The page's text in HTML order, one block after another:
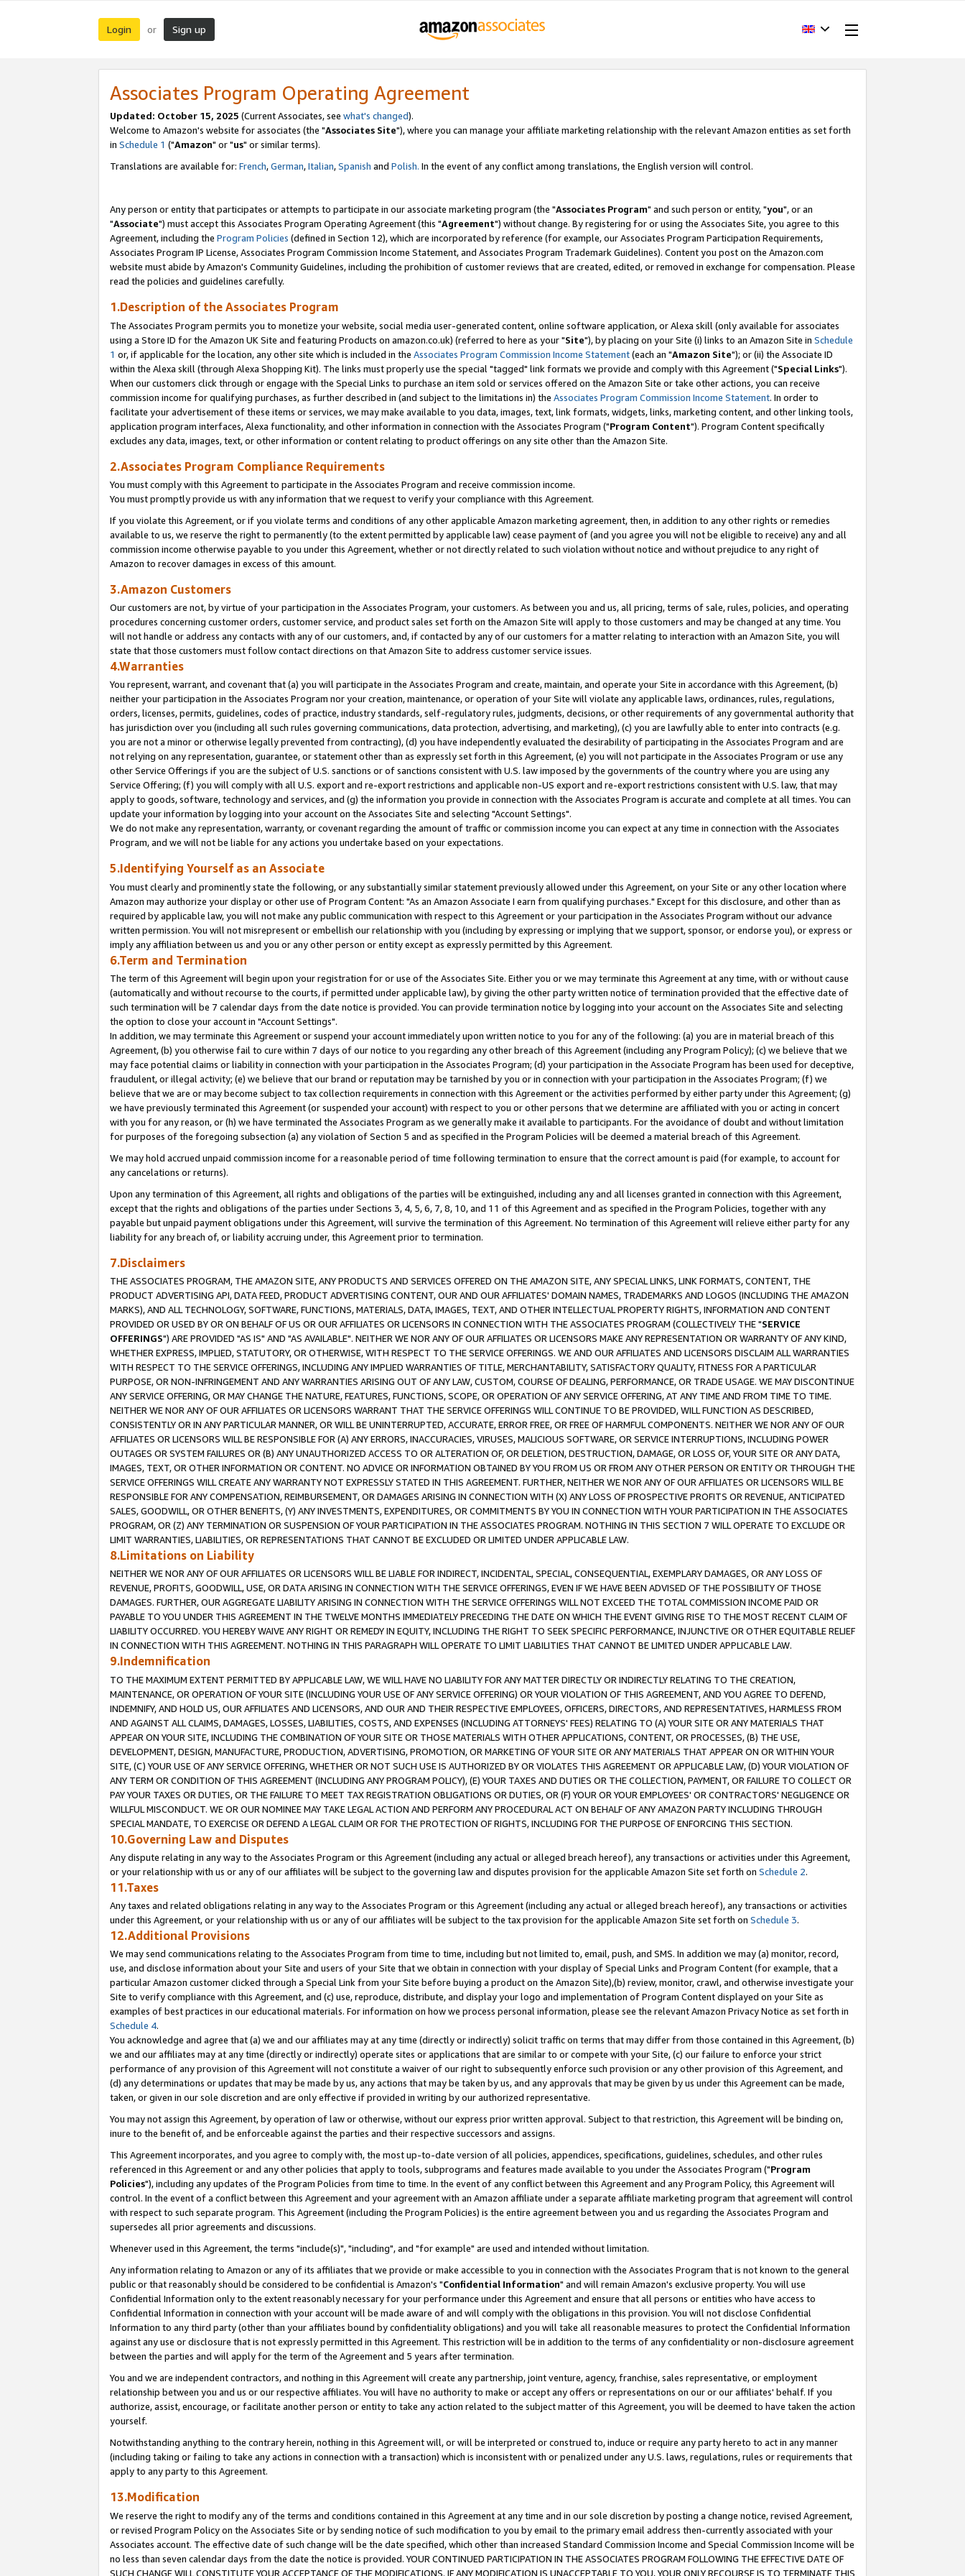
Login or Sign up
Associates Program Operating Agreement
Updated: October 15, 2025 (Current Associates, see what's changed).
Welcome to Amazon's website for associates (the "Associates Site"), where you can manage your affiliate marketing relationship with the relevant Amazon entities as set forth
in Schedule 1 ("Amazon" or "us" or similar terms).
Translations are available for: French,German,Italian,Spanish and Polish. In the event of any conflict among translations, the English version will control.
Any person or entity that participates or attempts to participate in our associate marketing program (the "Associates Program" and such person or entity, "you", or an
"Associate") must accept this Associates Program Operating Agreement (this "Agreement") without change. By registering for or using the Associates Site, you agree to this
Agreement, including the Program Policies (defined in Section 12), which are incorporated by reference (for example, our Associates Program Participation Requirements,
Associates Program IP License, Associates Program Commission Income Statement, and Associates Program Trademark Guidelines). Content you post on the Amazon.com
website must abide by Amazon's Community Guidelines, including the prohibition of customer reviews that are created, edited, or removed in exchange for compensation. Please
read the policies and guidelines carefully.
1.Description of the Associates Program
The Associates Program permits you to monetize your website, social media user-generated content, online software application, or Alexa skill (only available for associates
using a Store ID for the Amazon UK Site and featuring Products on amazon.co.uk) (referred to here as your "Site"), by placing on your Site (i) links to an Amazon Site in Schedule
1 or, if applicable for the location, any other site which is included in the Associates Program Commission Income Statement(each an "Amazon Site"); or (ii) the Associate ID
within the Alexa skill (through Alexa Shopping Kit). The links must properly use the special "tagged" link formats we provide and comply with this Agreement ("Special Links").
When our customers click through or engage with the Special Links to purchase an item sold or services offered on the Amazon Site or take other actions, you can receive
commission income for qualifying purchases, as further described in (and subject to the limitations in) the Associates Program Commission Income Statement. In order to
facilitate your advertisement of these items or services, we may make available to you data, images, text, link formats, widgets, links, marketing content, and other linking tools,
application program interfaces, Alexa functionality, and other information in connection with the Associates Program ("Program Content"). Program Content specifically
excludes any data, images, text, or other information or content relating to product offerings on any site other than the Amazon Site.
2.Associates Program Compliance Requirements
You must comply with this Agreement to participate in the Associates Program and receive commission income.
You must promptly provide us with any information that we request to verify your compliance with this Agreement.
If you violate this Agreement, or if you violate terms and conditions of any other applicable Amazon marketing agreement, then, in addition to any other rights or remedies
available to us, we reserve the right to permanently (to the extent permitted by applicable law) cease payment of (and you agree you will not be eligible to receive) any and all
commission income otherwise payable to you under this Agreement, whether or not directly related to such violation without notice and without prejudice to any right of
Amazon to recover damages in excess of this amount.
3.Amazon Customers
Our customers are not, by virtue of your participation in the Associates Program, your customers. As between you and us, all pricing, terms of sale, rules, policies, and operating
procedures concerning customer orders, customer service, and product sales set forth on the Amazon Site will apply to those customers and may be changed at any time. You
will not handle or address any contacts with any of our customers, and, if contacted by any of our customers for a matter relating to interaction with an Amazon Site, you will
state that those customers must follow contact directions on that Amazon Site to address customer service issues.
4.Warranties
You represent, warrant, and covenant that (a) you will participate in the Associates Program and create, maintain, and operate your Site in accordance with this Agreement, (b)
neither your participation in the Associates Program nor your creation, maintenance, or operation of your Site will violate any applicable laws, ordinances, rules, regulations,
orders, licenses, permits, guidelines, codes of practice, industry standards, self-regulatory rules, judgments, decisions, or other requirements of any governmental authority that
has jurisdiction over you (including all such rules governing communications, data protection, advertising, and marketing), (c) you are lawfully able to enter into contracts (e.g.
you are not a minor or otherwise legally prevented from contracting), (d) you have independently evaluated the desirability of participating in the Associates Program and are
not relying on any representation, guarantee, or statement other than as expressly set forth in this Agreement, (e) you will not participate in the Associates Program or use any
other Service Offerings if you are the subject of U.S. sanctions or of sanctions consistent with U.S. law imposed by the governments of the country where you are using any
Service Offering; (f) you will comply with all U.S. export and re-export restrictions and applicable non-US export and re-export restrictions consistent with U.S. law, that may
apply to goods, software, technology and services, and (g) the information you provide in connection with the Associates Program is accurate and complete at all times. You can
update your information by logging into your account on the Associates Site and selecting "Account Settings".
We do not make any representation, warranty, or covenant regarding the amount of traffic or commission income you can expect at any time in connection with the Associates
Program, and we will not be liable for any actions you undertake based on your expectations.
5.Identifying Yourself as an Associate
You must clearly and prominently state the following, or any substantially similar statement previously allowed under this Agreement, on your Site or any other location where
Amazon may authorize your display or other use of Program Content: "As an Amazon Associate I earn from qualifying purchases." Except for this disclosure, and other than as
required by applicable law, you will not make any public communication with respect to this Agreement or your participation in the Associates Program without our advance
written permission. You will not misrepresent or embellish our relationship with you (including by expressing or implying that we support, sponsor, or endorse you), or express or
imply any affiliation between us and you or any other person or entity except as expressly permitted by this Agreement.
6.Term and Termination
The term of this Agreement will begin upon your registration for or use of the Associates Site. Either you or we may terminate this Agreement at any time, with or without cause
(automatically and without recourse to the courts, if permitted under applicable law), by giving the other party written notice of termination provided that the effective date of
such termination will be 7 calendar days from the date notice is provided. You can provide termination notice by logging into your account on the Associates Site and selecting
the option to close your account in "Account Settings".
In addition, we may terminate this Agreement or suspend your account immediately upon written notice to you for any of the following: (a) you are in material breach of this
Agreement, (b) you otherwise fail to cure within 7 days of our notice to you regarding any other breach of this Agreement (including any Program Policy); (c) we believe that we
may face potential claims or liability in connection with your participation in the Associates Program; (d) your participation in the Associate Program has been used for deceptive,
fraudulent, or illegal activity; (e) we believe that our brand or reputation may be tarnished by you or in connection with your participation in the Associates Program; (f) we
believe that we are or may become subject to tax collection requirements in connection with this Agreement or the activities performed by either party under this Agreement; (g)
we have previously terminated this Agreement (or suspended your account) with respect to you or other persons that we determine are affiliated with you or acting in concert
with you for any reason, or (h) we have terminated the Associates Program as we generally make it available to participants. For the avoidance of doubt and without limitation
for purposes of the foregoing subsection (a) any violation of Section 5 and as specified in the Program Policies will be deemed a material breach of this Agreement.
We may hold accrued unpaid commission income for a reasonable period of time following termination to ensure that the correct amount is paid (for example, to account for
any cancelations or returns).
Upon any termination of this Agreement, all rights and obligations of the parties will be extinguished, including any and all licenses granted in connection with this Agreement,
except that the rights and obligations of the parties under Sections 3, 4, 5, 6, 7, 8, 10, and 11 of this Agreement and as specified in the Program Policies, together with any
payable but unpaid payment obligations under this Agreement, will survive the termination of this Agreement. No termination of this Agreement will relieve either party for any
liability for any breach of, or liability accruing under, this Agreement prior to termination.
7.Disclaimers
THE ASSOCIATES PROGRAM, THE AMAZON SITE, ANY PRODUCTS AND SERVICES OFFERED ON THE AMAZON SITE, ANY SPECIAL LINKS, LINK FORMATS, CONTENT, THE
PRODUCT ADVERTISING API, DATA FEED, PRODUCT ADVERTISING CONTENT, OUR AND OUR AFFILIATES' DOMAIN NAMES, TRADEMARKS AND LOGOS (INCLUDING THE AMAZON
MARKS), AND ALL TECHNOLOGY, SOFTWARE, FUNCTIONS, MATERIALS, DATA, IMAGES, TEXT, AND OTHER INTELLECTUAL PROPERTY RIGHTS, INFORMATION AND CONTENT
PROVIDED OR USED BY OR ON BEHALF OF US OR OUR AFFILIATES OR LICENSORS IN CONNECTION WITH THE ASSOCIATES PROGRAM (COLLECTIVELY THE "SERVICE
OFFERINGS") ARE PROVIDED "AS IS" AND "AS AVAILABLE". NEITHER WE NOR ANY OF OUR AFFILIATES OR LICENSORS MAKE ANY REPRESENTATION OR WARRANTY OF ANY KIND,
WHETHER EXPRESS, IMPLIED, STATUTORY, OR OTHERWISE, WITH RESPECT TO THE SERVICE OFFERINGS. WE AND OUR AFFILIATES AND LICENSORS DISCLAIM ALL WARRANTIES
WITH RESPECT TO THE SERVICE OFFERINGS, INCLUDING ANY IMPLIED WARRANTIES OF TITLE, MERCHANTABILITY, SATISFACTORY QUALITY, FITNESS FOR A PARTICULAR
PURPOSE, OR NON-INFRINGEMENT AND ANY WARRANTIES ARISING OUT OF ANY LAW, CUSTOM, COURSE OF DEALING, PERFORMANCE, OR TRADE USAGE. WE MAY DISCONTINUE
ANY SERVICE OFFERING, OR MAY CHANGE THE NATURE, FEATURES, FUNCTIONS, SCOPE, OR OPERATION OF ANY SERVICE OFFERING, AT ANY TIME AND FROM TIME TO TIME.
NEITHER WE NOR ANY OF OUR AFFILIATES OR LICENSORS WARRANT THAT THE SERVICE OFFERINGS WILL CONTINUE TO BE PROVIDED, WILL FUNCTION AS DESCRIBED,
CONSISTENTLY OR IN ANY PARTICULAR MANNER, OR WILL BE UNINTERRUPTED, ACCURATE, ERROR FREE, OR FREE OF HARMFUL COMPONENTS. NEITHER WE NOR ANY OF OUR
AFFILIATES OR LICENSORS WILL BE RESPONSIBLE FOR (A) ANY ERRORS, INACCURACIES, VIRUSES, MALICIOUS SOFTWARE, OR SERVICE INTERRUPTIONS, INCLUDING POWER
OUTAGES OR SYSTEM FAILURES OR (B) ANY UNAUTHORIZED ACCESS TO OR ALTERATION OF, OR DELETION, DESTRUCTION, DAMAGE, OR LOSS OF, YOUR SITE OR ANY DATA,
IMAGES, TEXT, OR OTHER INFORMATION OR CONTENT. NO ADVICE OR INFORMATION OBTAINED BY YOU FROM US OR FROM ANY OTHER PERSON OR ENTITY OR THROUGH THE
SERVICE OFFERINGS WILL CREATE ANY WARRANTY NOT EXPRESSLY STATED IN THIS AGREEMENT. FURTHER, NEITHER WE NOR ANY OF OUR AFFILIATES OR LICENSORS WILL BE
RESPONSIBLE FOR ANY COMPENSATION, REIMBURSEMENT, OR DAMAGES ARISING IN CONNECTION WITH (X) ANY LOSS OF PROSPECTIVE PROFITS OR REVENUE, ANTICIPATED
SALES, GOODWILL, OR OTHER BENEFITS, (Y) ANY INVESTMENTS, EXPENDITURES, OR COMMITMENTS BY YOU IN CONNECTION WITH YOUR PARTICIPATION IN THE ASSOCIATES
PROGRAM, OR (Z) ANY TERMINATION OR SUSPENSION OF YOUR PARTICIPATION IN THE ASSOCIATES PROGRAM. NOTHING IN THIS SECTION 7 WILL OPERATE TO EXCLUDE OR
LIMIT WARRANTIES, LIABILITIES, OR REPRESENTATIONS THAT CANNOT BE EXCLUDED OR LIMITED UNDER APPLICABLE LAW.
8.Limitations on Liability
NEITHER WE NOR ANY OF OUR AFFILIATES OR LICENSORS WILL BE LIABLE FOR INDIRECT, INCIDENTAL, SPECIAL, CONSEQUENTIAL, EXEMPLARY DAMAGES, OR ANY LOSS OF
REVENUE, PROFITS, GOODWILL, USE, OR DATA ARISING IN CONNECTION WITH THE SERVICE OFFERINGS, EVEN IF WE HAVE BEEN ADVISED OF THE POSSIBILITY OF THOSE
DAMAGES. FURTHER, OUR AGGREGATE LIABILITY ARISING IN CONNECTION WITH THE SERVICE OFFERINGS WILL NOT EXCEED THE TOTAL COMMISSION INCOME PAID OR
PAYABLE TO YOU UNDER THIS AGREEMENT IN THE TWELVE MONTHS IMMEDIATELY PRECEDING THE DATE ON WHICH THE EVENT GIVING RISE TO THE MOST RECENT CLAIM OF
LIABILITY OCCURRED. YOU HEREBY WAIVE ANY RIGHT OR REMEDY IN EQUITY, INCLUDING THE RIGHT TO SEEK SPECIFIC PERFORMANCE, INJUNCTIVE OR OTHER EQUITABLE RELIEF
IN CONNECTION WITH THIS AGREEMENT. NOTHING IN THIS PARAGRAPH WILL OPERATE TO LIMIT LIABILITIES THAT CANNOT BE LIMITED UNDER APPLICABLE LAW.
9.Indemnification
TO THE MAXIMUM EXTENT PERMITTED BY APPLICABLE LAW, WE WILL HAVE NO LIABILITY FOR ANY MATTER DIRECTLY OR INDIRECTLY RELATING TO THE CREATION,
MAINTENANCE, OR OPERATION OF YOUR SITE (INCLUDING YOUR USE OF ANY SERVICE OFFERING) OR YOUR VIOLATION OF THIS AGREEMENT, AND YOU AGREE TO DEFEND,
INDEMNIFY, AND HOLD US, OUR AFFILIATES AND LICENSORS, AND OUR AND THEIR RESPECTIVE EMPLOYEES, OFFICERS, DIRECTORS, AND REPRESENTATIVES, HARMLESS FROM
AND AGAINST ALL CLAIMS, DAMAGES, LOSSES, LIABILITIES, COSTS, AND EXPENSES (INCLUDING ATTORNEYS' FEES) RELATING TO (A) YOUR SITE OR ANY MATERIALS THAT
APPEAR ON YOUR SITE, INCLUDING THE COMBINATION OF YOUR SITE OR THOSE MATERIALS WITH OTHER APPLICATIONS, CONTENT, OR PROCESSES, (B) THE USE,
DEVELOPMENT, DESIGN, MANUFACTURE, PRODUCTION, ADVERTISING, PROMOTION, OR MARKETING OF YOUR SITE OR ANY MATERIALS THAT APPEAR ON OR WITHIN YOUR
SITE, (C) YOUR USE OF ANY SERVICE OFFERING, WHETHER OR NOT SUCH USE IS AUTHORIZED BY OR VIOLATES THIS AGREEMENT OR APPLICABLE LAW, (D) YOUR VIOLATION OF
ANY TERM OR CONDITION OF THIS AGREEMENT (INCLUDING ANY PROGRAM POLICY), (E) YOUR TAXES AND DUTIES OR THE COLLECTION, PAYMENT, OR FAILURE TO COLLECT OR
PAY YOUR TAXES OR DUTIES, OR THE FAILURE TO MEET TAX REGISTRATION OBLIGATIONS OR DUTIES, OR (F) YOUR OR YOUR EMPLOYEES' OR CONTRACTORS' NEGLIGENCE OR
WILLFUL MISCONDUCT. WE OR OUR NOMINEE MAY TAKE LEGAL ACTION AND PERFORM ANY PROCEDURAL ACT ON BEHALF OF ANY AMAZON PARTY INCLUDING THROUGH
SPECIAL MANDATE, TO EXERCISE OR DEFEND A LEGAL CLAIM OR FOR THE PROTECTION OF RIGHTS, INCLUDING FOR THE PURPOSE OF ENFORCING THIS SECTION.
10.Governing Law and Disputes
Any dispute relating in any way to the Associates Program or this Agreement (including any actual or alleged breach hereof), any transactions or activities under this Agreement,
or your relationship with us or any of our affiliates will be subject to the governing law and disputes provision for the applicable Amazon Site set forth on Schedule 2.
11.Taxes
Any taxes and related obligations relating in any way to the Associates Program or this Agreement (including any actual or alleged breach hereof), any transactions or activities
under this Agreement, or your relationship with us or any of our affiliates will be subject to the tax provision for the applicable Amazon Site set forth on Schedule 3.
12.Additional Provisions
We may send communications relating to the Associates Program from time to time, including but not limited to, email, push, and SMS. In addition we may (a) monitor, record,
use, and disclose information about your Site and users of your Site that we obtain in connection with your display of Special Links and Program Content (for example, that a
particular Amazon customer clicked through a Special Link from your Site before buying a product on the Amazon Site),(b) review, monitor, crawl, and otherwise investigate your
Site to verify compliance with this Agreement, and (c) use, reproduce, distribute, and display your logo and implementation of Program Content displayed on your Site as
examples of best practices in our educational materials. For information on how we process personal information, please see the relevant Amazon Privacy Notice as set forth in
Schedule 4.
You acknowledge and agree that (a) we and our affiliates may at any time (directly or indirectly) solicit traffic on terms that may differ from those contained in this Agreement, (b)
we and our affiliates may at any time (directly or indirectly) operate sites or applications that are similar to or compete with your Site, (c) our failure to enforce your strict
performance of any provision of this Agreement will not constitute a waiver of our right to subsequently enforce such provision or any other provision of this Agreement, and
(d) any determinations or updates that may be made by us, any actions that may be taken by us, and any approvals that may be given by us under this Agreement can be made,
taken, or given in our sole discretion and are only effective if provided in writing by our authorized representative.
You may not assign this Agreement, by operation of law or otherwise, without our express prior written approval. Subject to that restriction, this Agreement will be binding on,
inure to the benefit of, and be enforceable against the parties and their respective successors and assigns.
This Agreement incorporates, and you agree to comply with, the most up-to-date version of all policies, appendices, specifications, guidelines, schedules, and other rules
referenced in this Agreement or and any other policies that apply to tools, subprograms and features made available to you under the Associates Program ("Program
Policies"), including any updates of the Program Policies from time to time. In the event of any conflict between this Agreement and any Program Policy, this Agreement will
control. In the event of a conflict between this Agreement and your agreement with an Amazon affiliate under a separate affiliate marketing program that agreement will control
with respect to such separate program. This Agreement (including the Program Policies) is the entire agreement between you and us regarding the Associates Program and
supersedes all prior agreements and discussions.
Whenever used in this Agreement, the terms "include(s)", "including", and "for example" are used and intended without limitation.
Any information relating to Amazon or any of its affiliates that we provide or make accessible to you in connection with the Associates Program that is not known to the general
public or that reasonably should be considered to be confidential is Amazon's "Confidential Information" and will remain Amazon's exclusive property. You will use
Confidential Information only to the extent reasonably necessary for your performance under this Agreement and ensure that all persons or entities who have access to
Confidential Information in connection with your account will be made aware of and will comply with the obligations in this provision. You will not disclose Confidential
Information to any third party (other than your affiliates bound by confidentiality obligations) and you will take all reasonable measures to protect the Confidential Information
against any use or disclosure that is not expressly permitted in this Agreement. This restriction will be in addition to the terms of any confidentiality or non-disclosure agreement
between the parties and will apply for the term of the Agreement and 5 years after termination.
You and we are independent contractors, and nothing in this Agreement will create any partnership, joint venture, agency, franchise, sales representative, or employment
relationship between you and us or our respective affiliates. You will have no authority to make or accept any offers or representations on our or our affiliates' behalf. If you
authorize, assist, encourage, or facilitate another person or entity to take any action related to the subject matter of this Agreement, you will be deemed to have taken the action
yourself.
Notwithstanding anything to the contrary herein, nothing in this Agreement will, or will be interpreted or construed to, induce or require any party hereto to act in any manner
(including taking or failing to take any actions in connection with a transaction) which is inconsistent with or penalized under any U.S. laws, regulations, rules or requirements that
apply to any party to this Agreement.
13.Modification
We reserve the right to modify any of the terms and conditions contained in this Agreement at any time and in our sole discretion by posting a change notice, revised Agreement,
or revised Program Policy on the Associates Site or by sending notice of such modification to you by email to the primary email address then-currently associated with your
Associates account. The effective date of such change will be the date specified, which other than increased Standard Commission Income and Special Commission Income will be
no less than seven calendar days from the date the notice is provided. YOUR CONTINUED PARTICIPATION IN THE ASSOCIATES PROGRAM FOLLOWING THE EFFECTIVE DATE OF
SUCH CHANGE WILL CONSTITUTE YOUR ACCEPTANCE OF THE MODIFICATIONS. IF ANY MODIFICATION IS UNACCEPTABLE TO YOU, YOUR ONLY RECOURSE IS TO TERMINATE THIS